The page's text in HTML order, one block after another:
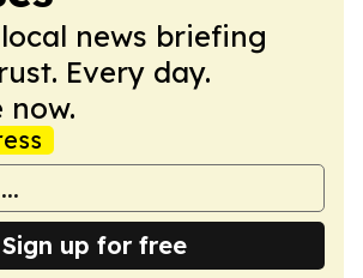
news briefing
Every day.
now.
Sign up for free